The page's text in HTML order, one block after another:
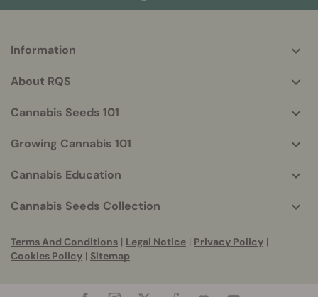
info
Information
About RQS
Cannabis Seeds 101
Growing Cannabis 101
Cannabis Education
Cannabis Seeds Collection
Terms And Conditions | Legal Notice | Privacy Policy |
Cookies Policy | Sitemap